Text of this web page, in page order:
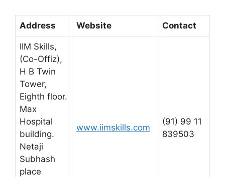
Address Website Contact
IIM Skills,
(Co-Offiz),
H B Twin
Tower,
Eighth floor.
Max
Hospital
building.
Netaji
Subhash
place
www.iimskills.com
(91) 99 11
839503